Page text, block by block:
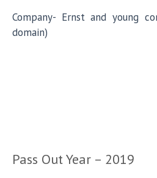
Company- Ernst and young
domain)
Pass Out Year – 2019